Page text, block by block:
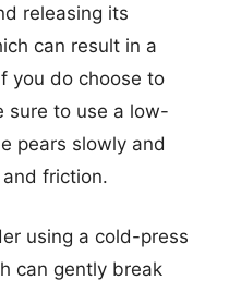
releasing its
can result in a
you do choose to
sure to use a low-
pears slowly and
friction.
using a cold-press
can gently break